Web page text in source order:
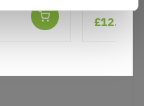
lower price
£12.99